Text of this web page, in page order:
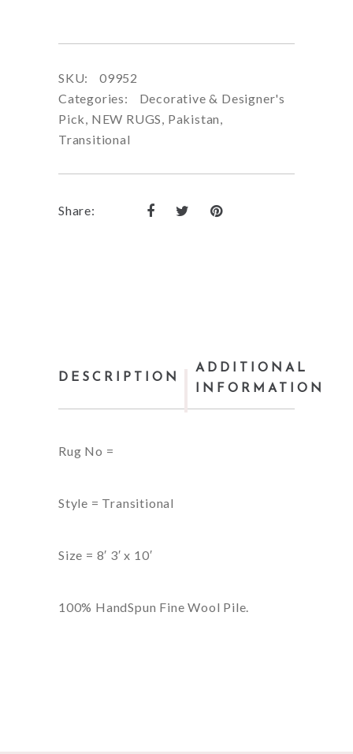
SKU:
09952
Categories:
Decorative & Designer's
Pick NEW RUGS Pakistan
Transitional
Share:
DESCRIPTION
ADDITIONAL
INFORMATION
Rug No =
Style = Transitional
Size = 8′ 3′ x 10′
100% HandSpun Fine Wool Pile.